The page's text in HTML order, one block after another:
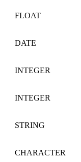
FLOAT
DATE
INTEGER
INTEGER
STRING
CHARACTER